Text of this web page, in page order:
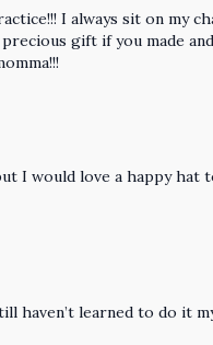
I always sit on my
gift if you made
I would love a happy
haven’t learned to do it